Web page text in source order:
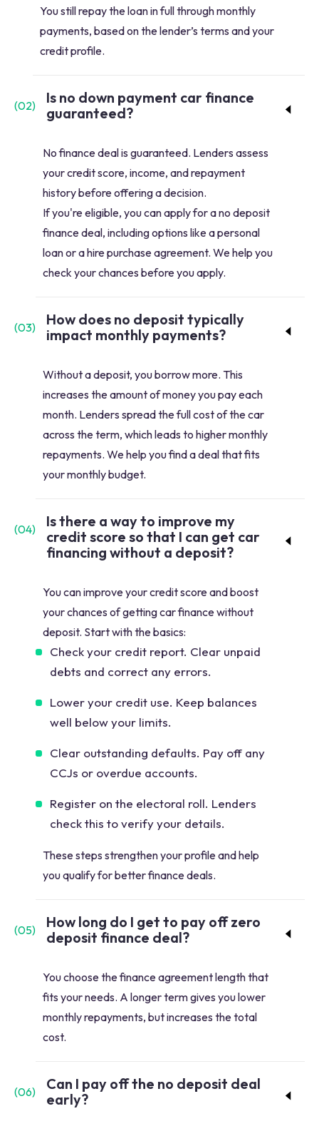
You still repay the loan in full through monthly
payments, based on the lender’s terms and your
credit profile.
(02)
Is no down payment car finance
guaranteed?
No finance deal is guaranteed. Lenders assess
your credit score, income, and repayment
history before offering a decision.
If you're eligible, you can apply for a no deposit
finance deal, including options like a personal
loan or a hire purchase agreement. We help you
check your chances before you apply.
(03)
How does no deposit typically
impact monthly payments?
Without a deposit, you borrow more. This
increases the amount of money you pay each
month. Lenders spread the full cost of the car
across the term, which leads to higher monthly
repayments. We help you find a deal that fits
your monthly budget.
(04)
Is there a way to improve my
credit score so that I can get car
financing without a deposit?
You can improve your credit score and boost
your chances of getting car finance without
deposit. Start with the basics:
Check your credit report. Clear unpaid
debts and correct any errors.
Lower your credit use. Keep balances
well below your limits.
Clear outstanding defaults. Pay off any
CCJs or overdue accounts.
Register on the electoral roll. Lenders
check this to verify your details.
These steps strengthen your profile and help
you qualify for better finance deals.
(05)
How long do I get to pay off zero
deposit finance deal?
You choose the finance agreement length that
fits your needs. A longer term gives you lower
monthly repayments, but increases the total
cost.
(06)
Can I pay off the no deposit deal
early?